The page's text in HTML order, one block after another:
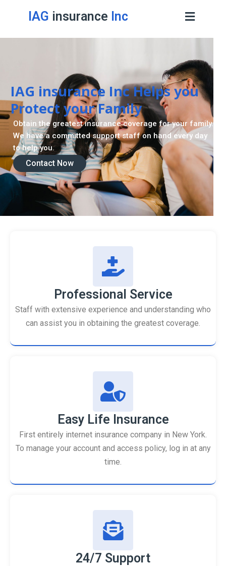
IAG insurance Inc
IAG insurance Inc Helps you
Protect your Family
Contact Now
Obtain the greatest insurance coverage for your family.
We have a committed support staff on hand every day
to help you.
Professional Service
Staff with extensive experience and understanding who
can assist you in obtaining the greatest coverage.
Easy Life Insurance
First entirely internet insurance company in New York.
To manage your account and access policy, log in at any
time.
24/7 Support